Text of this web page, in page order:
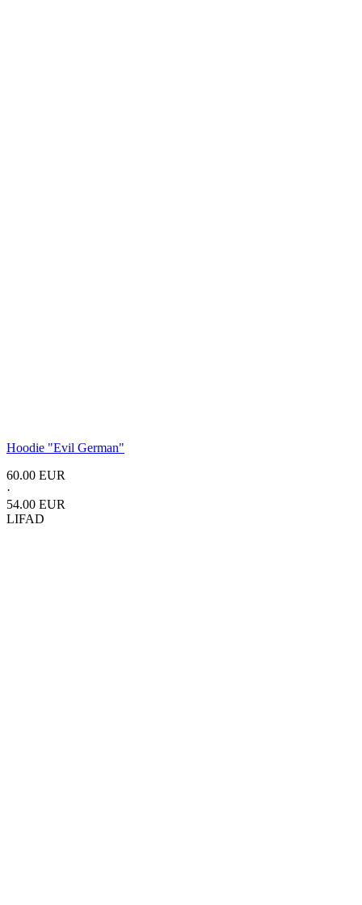
Hoodie "Evil German"
60.00 EUR
·
54.00 EUR
LIFAD